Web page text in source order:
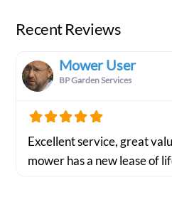
Recent Reviews
Mower User
BP Garden Services
Excellent service, great
mower has a new lease of